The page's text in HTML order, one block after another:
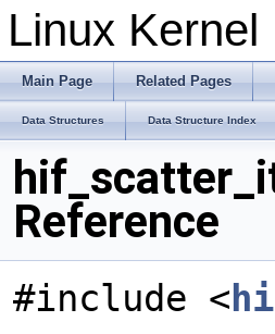
Linux Kernel
Main Page Related Pages
Data Structures Data Structure Index
Reference
#include <